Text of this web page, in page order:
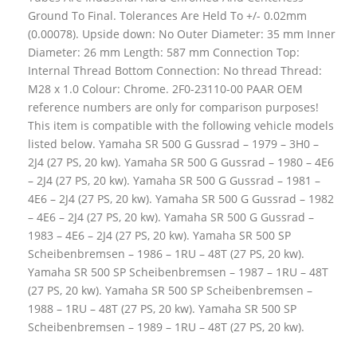
Ground To Final. Tolerances Are Held To +/- 0.02mm
(0.00078). Upside down: No Outer Diameter: 35 mm Inner
Diameter: 26 mm Length: 587 mm Connection Top:
Internal Thread Bottom Connection: No thread Thread:
M28 x 1.0 Colour: Chrome. 2F0-23110-00 PAAR OEM
reference numbers are only for comparison purposes!
This item is compatible with the following vehicle models
listed below. Yamaha SR 500 G Gussrad – 1979 – 3H0 –
2J4 (27 PS, 20 kw). Yamaha SR 500 G Gussrad – 1980 – 4E6
– 2J4 (27 PS, 20 kw). Yamaha SR 500 G Gussrad – 1981 –
4E6 – 2J4 (27 PS, 20 kw). Yamaha SR 500 G Gussrad – 1982
– 4E6 – 2J4 (27 PS, 20 kw). Yamaha SR 500 G Gussrad –
1983 – 4E6 – 2J4 (27 PS, 20 kw). Yamaha SR 500 SP
Scheibenbremsen – 1986 – 1RU – 48T (27 PS, 20 kw).
Yamaha SR 500 SP Scheibenbremsen – 1987 – 1RU – 48T
(27 PS, 20 kw). Yamaha SR 500 SP Scheibenbremsen –
1988 – 1RU – 48T (27 PS, 20 kw). Yamaha SR 500 SP
Scheibenbremsen – 1989 – 1RU – 48T (27 PS, 20 kw).